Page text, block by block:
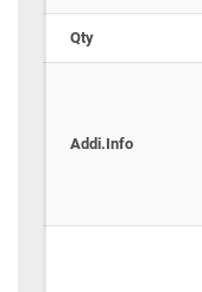
Qty
Addi.Info